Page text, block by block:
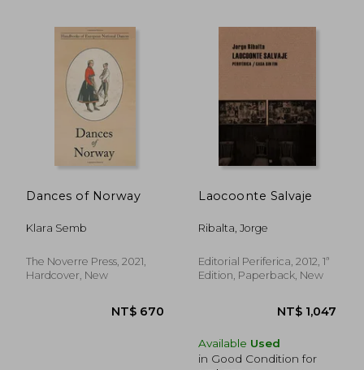
Dances of Norway
Klara Semb
The Noverre Press, 2021,
Hardcover, New
Laocoonte Salvaje
Ribalta, Jorge
Editorial Periferica, 2012, 1ª
Edition, Paperback, New
Available Used
in Good Condition for